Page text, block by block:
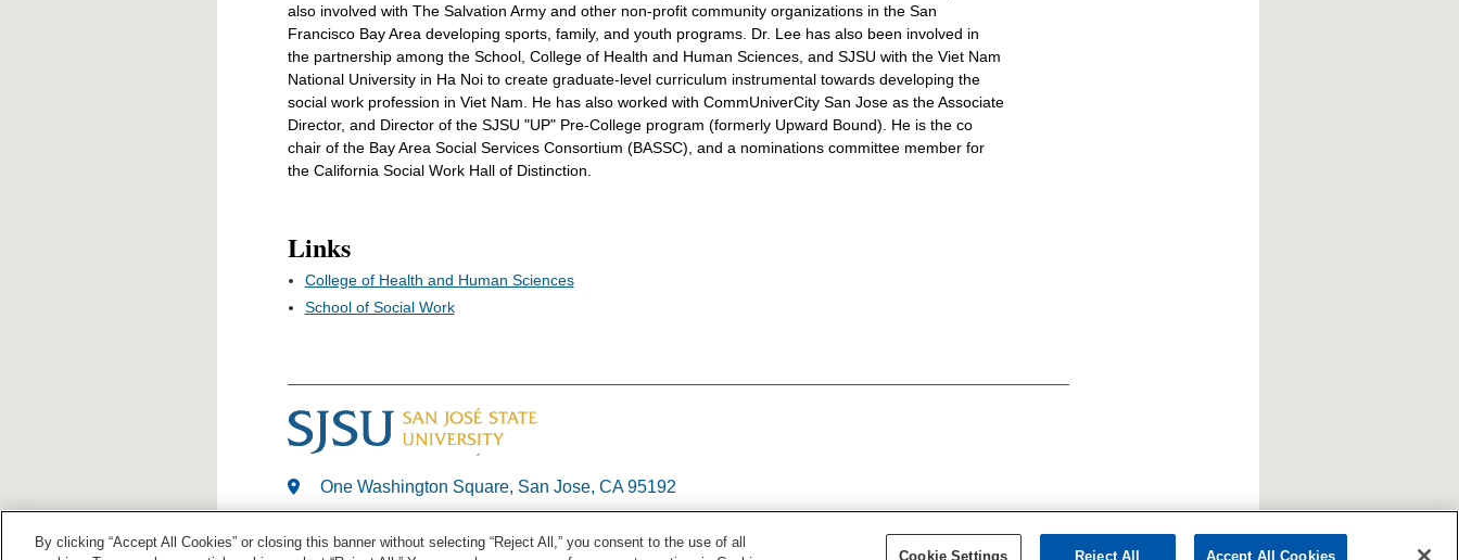
also involved with The Salvation Army and other non-profit community organizations in the San
Francisco Bay Area developing sports, family, and youth programs. Dr. Lee has also been involved in
the partnership among the School, College of Health and Human Sciences, and SJSU with the Viet Nam
National University in Ha Noi to create graduate-level curriculum instrumental towards developing the
social work profession in Viet Nam. He has also worked with CommUniverCity San Jose as the Associate
Director, and Director of the SJSU "UP" Pre-College program (formerly Upward Bound). He is the co
chair of the Bay Area Social Services Consortium (BASSC), and a nominations committee member for
the California Social Work Hall of Distinction.
Links
College of Health and Human Sciences
School of Social Work
One Washington Square, San Jose, CA 95192
By clicking “Accept All Cookies” or closing this banner without selecting “Reject All,” you consent to the use of all
Cookie Settings Reject All Accept All Cookies